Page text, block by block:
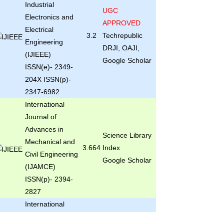
Industrial
Electronics and
Electrical
Engineering
(IJIEEE)
ISSN(e)- 2349-
204X ISSN(p)-
2347-6982
3.2
UGC
APPROVED
Techrepublic
DRJI, OAJI,
Google Scholar
International
Journal of
Advances in
Mechanical and
Civil Engineering
(IJAMCE)
ISSN(p)- 2394-
2827
3.664
Science Library
Index
Google Scholar
International